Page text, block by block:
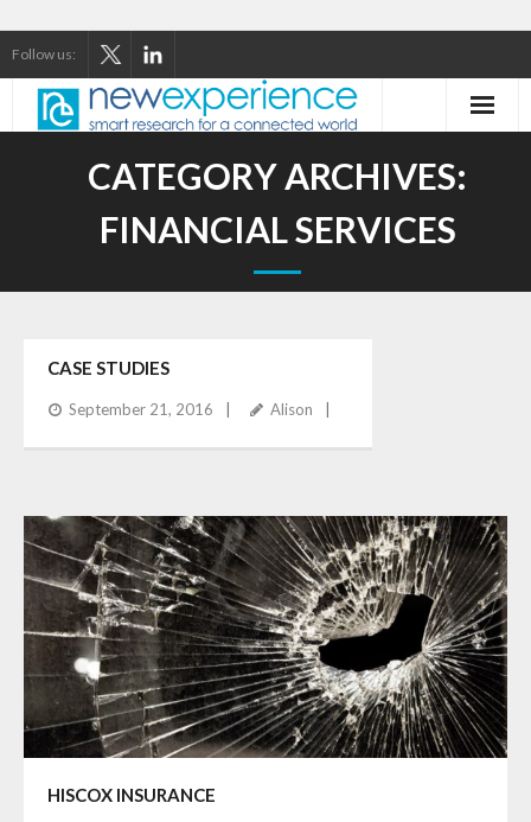
Follow us:
About Us
Our Clients
CATEGORY ARCHIVES:
FINANCIAL SERVICES
CASE STUDIES
September 21, 2016 Alison
HISCOX INSURANCE